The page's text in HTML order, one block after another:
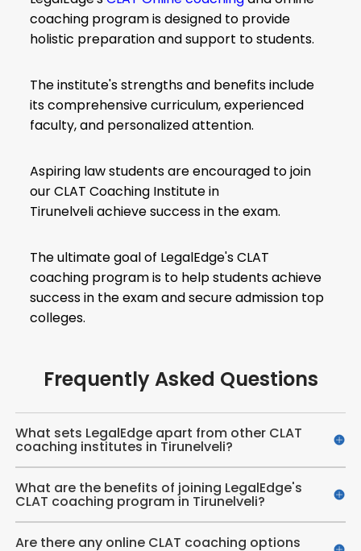
coaching program is designed to provide
holistic preparation and support to students.
The institute's strengths and benefits include
its comprehensive curriculum, experienced
faculty, and personalized attention.
Aspiring law students are encouraged to join
our CLAT Coaching Institute in
Tirunelveli achieve success in the exam.
The ultimate goal of LegalEdge's CLAT
coaching program is to help students achieve
success in the exam and secure admission top
colleges.
Frequently Asked Questions
What sets LegalEdge apart from other CLAT
coaching institutes in Tirunelveli?
What are the benefits of joining LegalEdge's
CLAT coaching program in Tirunelveli?
Are there any online CLAT coaching options